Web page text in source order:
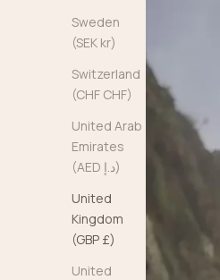
Sweden
(SEK kr)
Switzerland
(CHF CHF)
United Arab
Emirates
(AED د.إ)
United
Kingdom
(GBP £)
United